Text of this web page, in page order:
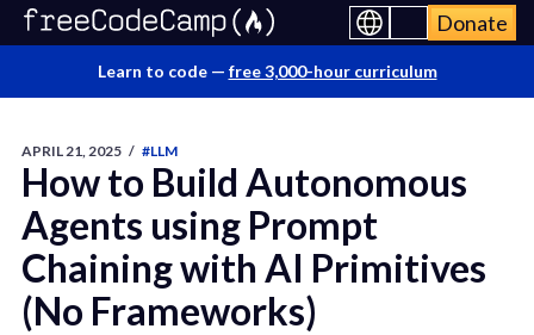
Donate
Learn to code — free 3,000-hour curriculum
APRIL 21, 2025 / #LLM
How to Build Autonomous
Agents using Prompt
Chaining with AI Primitives
(No Frameworks)